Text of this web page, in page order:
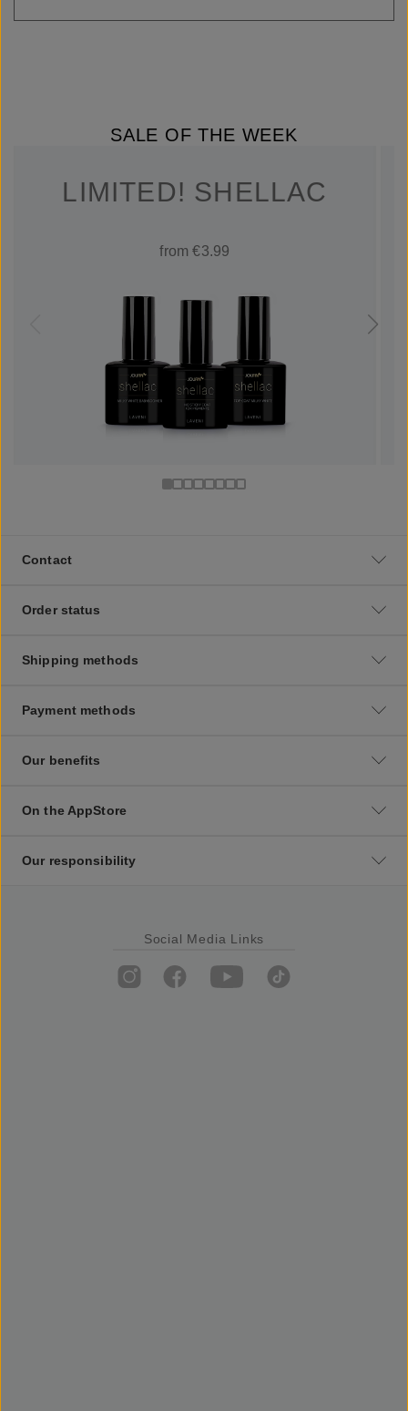
SALE OF THE WEEK
LIMITED! SHELLAC
from €3.99
Contact
Order status
Shipping methods
Payment methods
Our benefits
On the AppStore
Our responsibility
Social Media Links